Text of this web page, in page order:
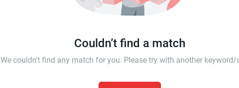
Couldn’t find a match
We couldn't find any match for you. Please try with another keyword/